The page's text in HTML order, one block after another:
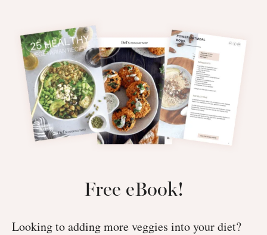
Free eBook!
Looking to adding more veggies into your diet?